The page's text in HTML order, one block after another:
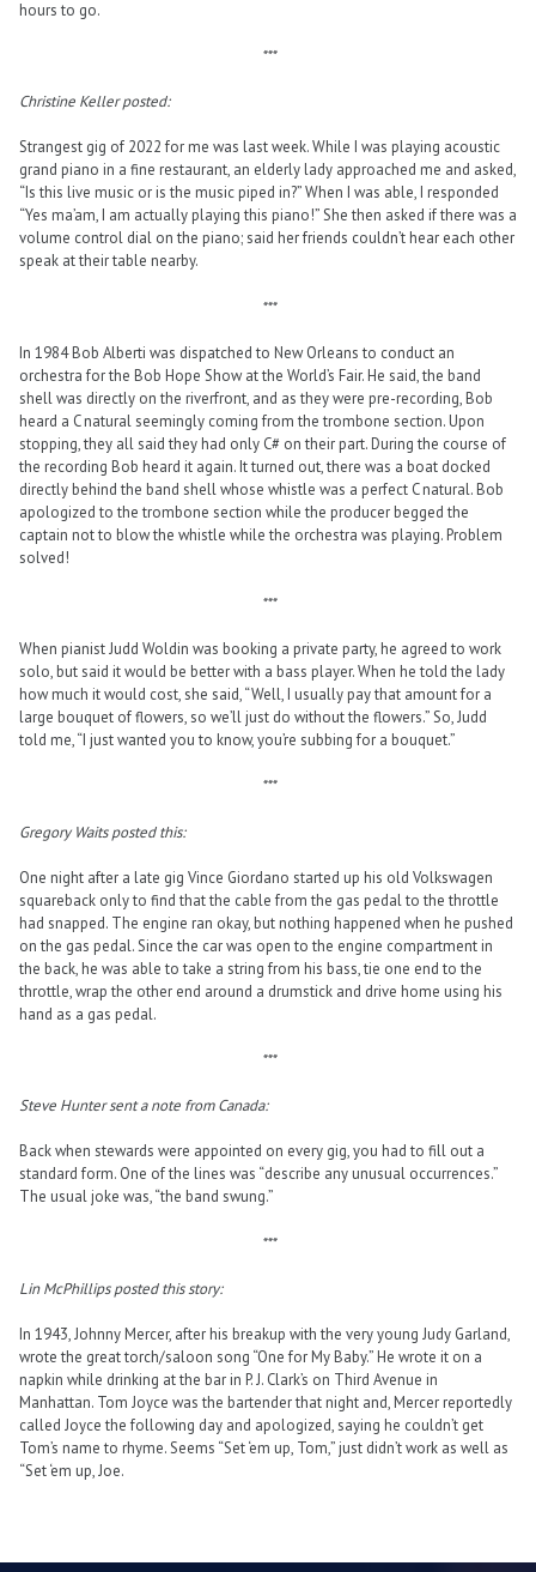
hours to go.
***
Christine Keller posted:
Strangest gig of 2022 for me was last week. While I was playing acoustic
grand piano in a fine restaurant, an elderly lady approached me and asked,
“Is this live music or is the music piped in?” When I was able, I responded
“Yes ma’am, I am actually playing this piano!” She then asked if there was a
volume control dial on the piano; said her friends couldn’t hear each other
speak at their table nearby.
***
In 1984 Bob Alberti was dispatched to New Orleans to conduct an
orchestra for the Bob Hope Show at the World’s Fair. He said, the band
shell was directly on the riverfront, and as they were pre-recording, Bob
heard a C natural seemingly coming from the trombone section. Upon
stopping, they all said they had only C# on their part. During the course of
the recording Bob heard it again. It turned out, there was a boat docked
directly behind the band shell whose whistle was a perfect C natural. Bob
apologized to the trombone section while the producer begged the
captain not to blow the whistle while the orchestra was playing. Problem
solved!
***
When pianist Judd Woldin was booking a private party, he agreed to work
solo, but said it would be better with a bass player. When he told the lady
how much it would cost, she said, “Well, I usually pay that amount for a
large bouquet of flowers, so we’ll just do without the flowers.” So, Judd
told me, “I just wanted you to know, you’re subbing for a bouquet.”
***
Gregory Waits posted this:
One night after a late gig Vince Giordano started up his old Volkswagen
squareback only to find that the cable from the gas pedal to the throttle
had snapped. The engine ran okay, but nothing happened when he pushed
on the gas pedal. Since the car was open to the engine compartment in
the back, he was able to take a string from his bass, tie one end to the
throttle, wrap the other end around a drumstick and drive home using his
hand as a gas pedal.
***
Steve Hunter sent a note from Canada:
Back when stewards were appointed on every gig, you had to fill out a
standard form. One of the lines was “describe any unusual occurrences.”
The usual joke was, “the band swung.”
***
Lin McPhillips posted this story:
In 1943, Johnny Mercer, after his breakup with the very young Judy Garland,
wrote the great torch/saloon song “One for My Baby.” He wrote it on a
napkin while drinking at the bar in P. J. Clark’s on Third Avenue in
Manhattan. Tom Joyce was the bartender that night and, Mercer reportedly
called Joyce the following day and apologized, saying he couldn’t get
Tom’s name to rhyme. Seems “Set ‘em up, Tom,” just didn’t work as well as
“Set ‘em up, Joe.